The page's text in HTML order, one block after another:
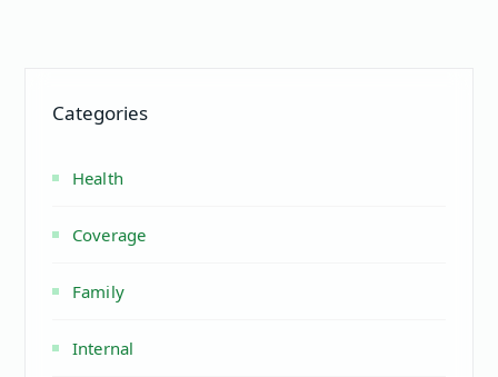
Categories
Health
Coverage
Family
Internal